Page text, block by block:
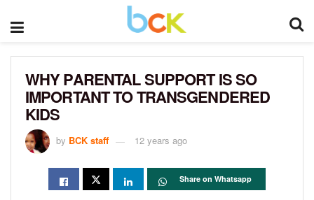
WHY PARENTAL SUPPORT IS SO
IMPORTANT TO TRANSGENDERED
KIDS
by BCK staff 12 years ago
Share on Whatsapp